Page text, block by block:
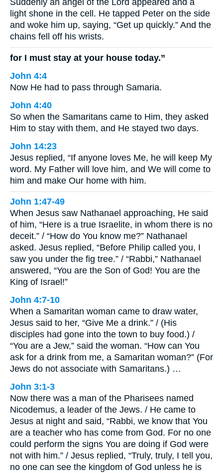
Suddenly an angel of the Lord appeared and a
light shone in the cell. He tapped Peter on the side
and woke him up, saying, “Get up quickly.” And the
chains fell off his wrists.
for I must stay at your house today.”
John 4:4
Now He had to pass through Samaria.
John 4:40
So when the Samaritans came to Him, they asked
Him to stay with them, and He stayed two days.
John 14:23
Jesus replied, “If anyone loves Me, he will keep My
word. My Father will love him, and We will come to
him and make Our home with him.
John 1:47-49
When Jesus saw Nathanael approaching, He said
of him, “Here is a true Israelite, in whom there is no
deceit.” / “How do You know me?” Nathanael
asked. Jesus replied, “Before Philip called you, I
saw you under the fig tree.” / “Rabbi,” Nathanael
answered, “You are the Son of God! You are the
King of Israel!”
John 4:7-10
When a Samaritan woman came to draw water,
Jesus said to her, “Give Me a drink.” / (His
disciples had gone into the town to buy food.) /
“You are a Jew,” said the woman. “How can You
ask for a drink from me, a Samaritan woman?” (For
Jews do not associate with Samaritans.) …
John 3:1-3
Now there was a man of the Pharisees named
Nicodemus, a leader of the Jews. / He came to
Jesus at night and said, “Rabbi, we know that You
are a teacher who has come from God. For no one
could perform the signs You are doing if God were
not with him.” / Jesus replied, “Truly, truly, I tell you,
no one can see the kingdom of God unless he is